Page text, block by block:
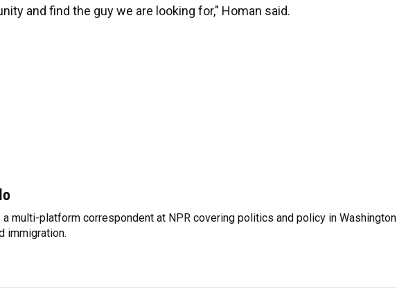
and find the guy we are looking for," Homan said.
multi-platform correspondent at NPR covering politics and policy in Washington
immigration.